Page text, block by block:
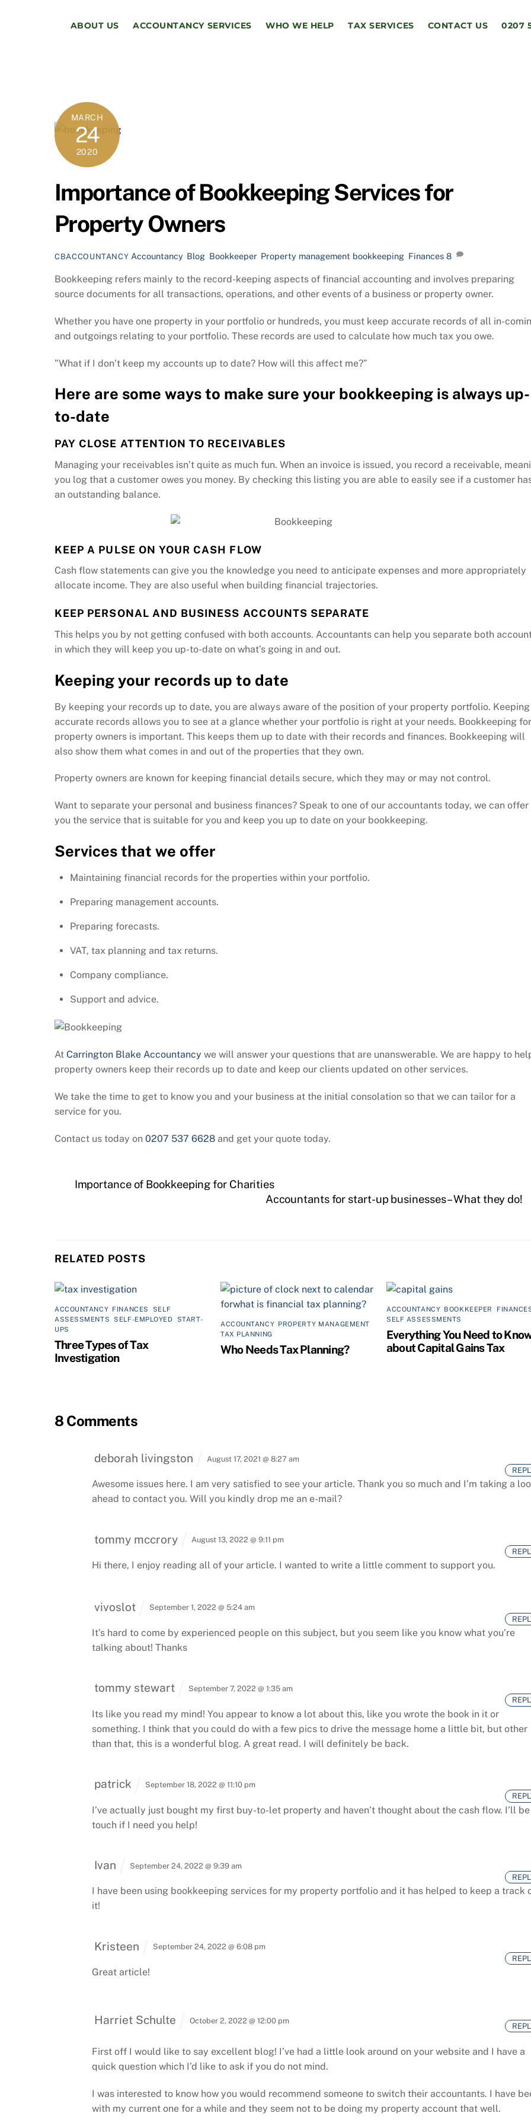
ABOUT US ACCOUNTANCY SERVICES WHO WE HELP TAX SERVICES CONTACT US 0207
MARCH
24
2020
Importance of Bookkeeping Services for
Property Owners
CBACCOUNTANCY Accountancy, Blog Bookkeeper, Property management bookkeeping Finances 8
Bookkeeping refers mainly to the record-keeping aspects of financial accounting and involves preparing
source documents for all transactions, operations, and other events of a business or property owner.
Whether you have one property in your portfolio or hundreds, you must keep accurate records of all in-
and outgoings relating to your portfolio. These records are used to calculate how much tax you owe.
”What if I don’t keep my accounts up to date? How will this affect me?”
Here are some ways to make sure your bookkeeping is always up-
to-date
PAY CLOSE ATTENTION TO RECEIVABLES
Managing your receivables isn’t quite as much fun. When an invoice is issued, you record a receivable,
you log that a customer owes you money. By checking this listing you are able to easily see if a customer
an outstanding balance.
KEEP A PULSE ON YOUR CASH FLOW
Cash flow statements can give you the knowledge you need to anticipate expenses and more appropriately
allocate income. They are also useful when building financial trajectories.
KEEP PERSONAL AND BUSINESS ACCOUNTS SEPARATE
This helps you by not getting confused with both accounts. Accountants can help you separate both
in which they will keep you up-to-date on what’s going in and out.
Keeping your records up to date
By keeping your records up to date, you are always aware of the position of your property portfolio. Keeping
accurate records allows you to see at a glance whether your portfolio is right at your needs. Bookkeeping for
property owners is important. This keeps them up to date with their records and finances. Bookkeeping will
also show them what comes in and out of the properties that they own.
Property owners are known for keeping financial details secure, which they may or may not control.
Want to separate your personal and business finances? Speak to one of our accountants today, we can offer
you the service that is suitable for you and keep you up to date on your bookkeeping.
Services that we offer
Maintaining financial records for the properties within your portfolio.
Preparing management accounts.
Preparing forecasts.
VAT, tax planning and tax returns.
Company compliance.
Support and advice.
At Carrington Blake Accountancy we will answer your questions that are unanswerable. We are happy to
property owners keep their records up to date and keep our clients updated on other services.
We take the time to get to know you and your business at the initial consolation so that we can tailor for a
service for you.
Contact us today on 0207 537 6628 and get your quote today.
Importance of Bookkeeping for Charities
Accountants for start-up businesses – What they do!
RELATED POSTS
ACCOUNTANCY, FINANCES
SELF
ASSESSMENTS ,SELF-EMPLOYED START-
UPS
Three Types of Tax
Investigation
ACCOUNTANCY, PROPERTY MANAGEMENT,
TAX PLANNING
Who Needs Tax Planning?
ACCOUNTANCY, BOOKKEEPER
SELF ASSESSMENTS
Everything You Need to
about Capital Gains Tax
8 Comments
deborah livingston August 17, 2021 @ 8:27 am
Awesome issues here. I am very satisfied to see your article. Thank you so much and I’m taking a
ahead to contact you. Will you kindly drop me an e-mail?
tommy mccrory August 13, 2022 @ 9:11 pm
Hi there, I enjoy reading all of your article. I wanted to write a little comment to support you.
vivoslot September 1, 2022 @ 5:24 am
It’s hard to come by experienced people on this subject, but you seem like you know what you’re
talking about! Thanks
tommy stewart September 7, 2022 @ 1:35 am
Its like you read my mind! You appear to know a lot about this, like you wrote the book in it or
something. I think that you could do with a few pics to drive the message home a little bit, but other
than that, this is a wonderful blog. A great read. I will definitely be back.
patrick September 18, 2022 @ 11:10 pm
I’ve actually just bought my first buy-to-let property and haven’t thought about the cash flow. I’ll
touch if I need you help!
Ivan September 24, 2022 @ 9:39 am
I have been using bookkeeping services for my property portfolio and it has helped to keep a track
it!
Kristeen September 24, 2022 @ 6:08 pm
Great article!
Harriet Schulte October 2, 2022 @ 12:00 pm
First off I would like to say excellent blog! I’ve had a little look around on your website and I have a
quick question which I’d like to ask if you do not mind.
I was interested to know how you would recommend someone to switch their accountants. I have
with my current one for a while and they seem not to be doing my property account that well.